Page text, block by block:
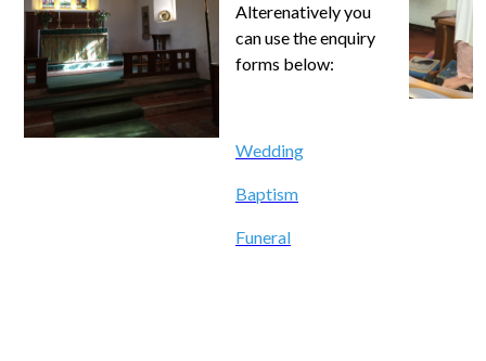
Alterenatively you
can use the enquiry
forms below:
Wedding
Baptism
Funeral